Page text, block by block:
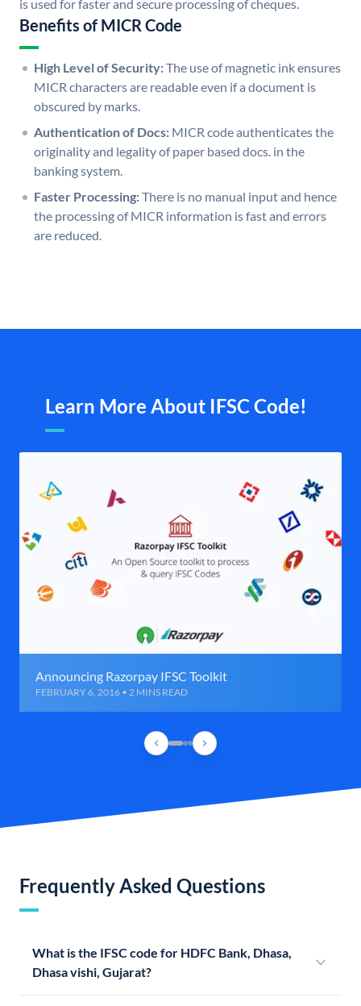
is used for faster and secure processing of cheques.
Benefits of MICR Code
High Level of Security:The use of magnetic ink ensures
MICR characters are readable even if a document is
obscured by marks.
Authentication of Docs: MICR code authenticates the
originality and legality of paper based docs. in the
banking system.
Faster Processing:There is no manual input and hence
the processing of MICR information is fast and errors
are reduced.
Learn More About IFSC Code!
Announcing Razorpay IFSC Toolkit
FEBRUARY 6, 2016 • 2 MINS READ
Frequently Asked Questions
What is the IFSC code for HDFC Bank, Dhasa,
Dhasa vishi, Gujarat?